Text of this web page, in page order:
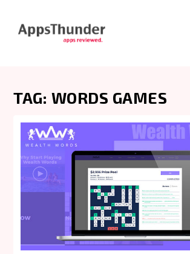
TAG: WORDS GAMES